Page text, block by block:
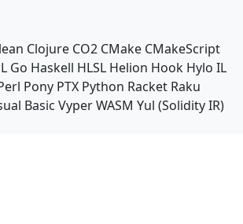
Clojure CO2 CMake CMakeScript
Go Haskell HLSL Helion Hook Hylo IL
Pony PTX Python Racket Raku
Basic VyperWASM Yul (Solidity IR)